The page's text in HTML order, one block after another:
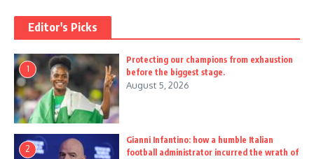
Editor's Picks
1
Protecting our champions from exhaustion
before the biggest stage.
August 5, 2026
2
Gianni Infantino: how a humble Italian
football administrator incurred the wrath of